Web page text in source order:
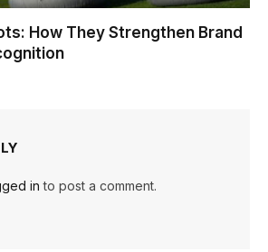
How They Strengthen Brand
in to post a comment.